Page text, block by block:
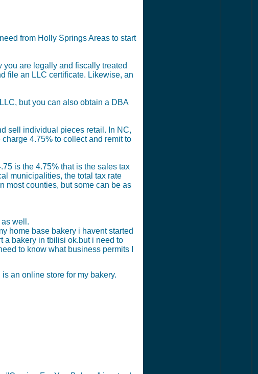
from Holly Springs Areas to start
are legally and fiscally treated
file an LLC certificate. Likewise, an
but you can also obtain a DBA
sell individual pieces retail. In NC,
4.75% to collect and remit to
is the 4.75% that is the sales tax
municipalities, the total tax rate
most counties, but some can be as
well.
home base bakery i havent started
a bakery in tbilisi ok.but i need to
to know what business permits I
an online store for my bakery.